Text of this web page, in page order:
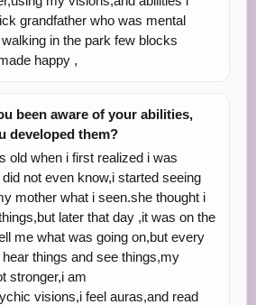
grandfather who was mental
in the park few blocks
happy ,
been aware of your abilities,
developed them?
old when i first realized i was
not even know,i started seeing
mother what i seen.she thought i
later that day ,it was on the
me what was going on,but every
things and see things,my
stronger,i am
visions,i feel auras,and read